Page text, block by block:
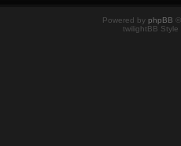
Powered by phpBB
twilightBB